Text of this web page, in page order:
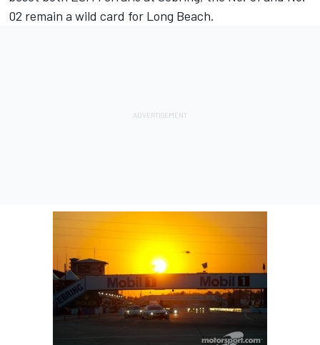
02 remain a wild card for Long Beach.